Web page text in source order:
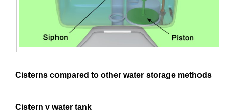
Cisterns compared to other water storage methods
Cistern v water tank